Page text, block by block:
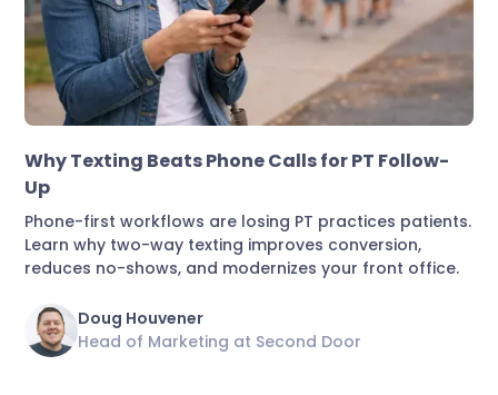
Why Texting Beats Phone Calls for PT Follow-
Up
Phone-first workflows are losing PT practices patients.
Learn why two-way texting improves conversion,
reduces no-shows, and modernizes your front office.
Doug Houvener
Head of Marketing at Second Door